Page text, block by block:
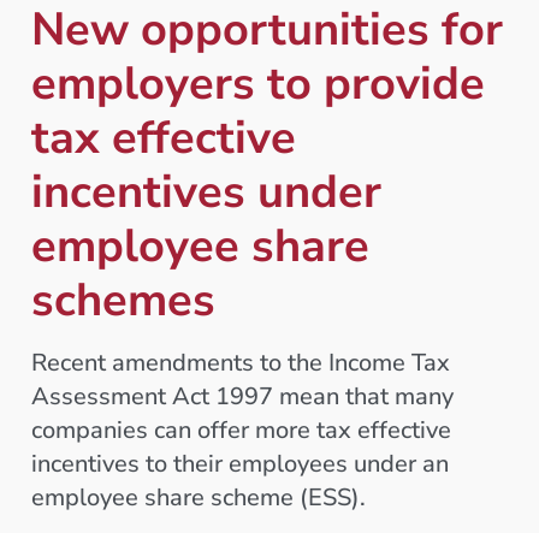
New opportunities for
employers to provide
tax effective
incentives under
employee share
schemes
Recent amendments to the Income Tax
Assessment Act 1997 mean that many
companies can offer more tax effective
incentives to their employees under an
employee share scheme (ESS).